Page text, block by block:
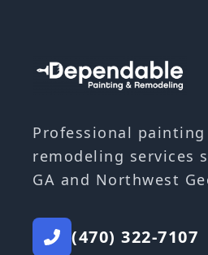
Professional painting
remodeling services
GA and Northwest
(470) 322-7107